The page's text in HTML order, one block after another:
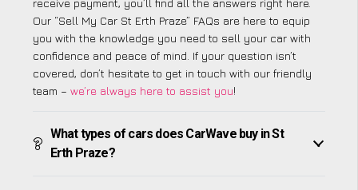
receive payment, you’ll find all the answers right here.
Our “Sell My Car St Erth Praze” FAQs are here to equip
you with the knowledge you need to sell your car with
confidence and peace of mind. If your question isn’t
covered, don’t hesitate to get in touch with our friendly
team – we’re always here to assist you!
What types of cars does CarWave buy in St
Erth Praze?